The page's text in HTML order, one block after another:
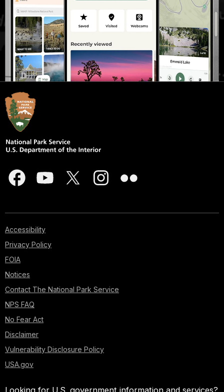
Accessibility
Privacy Policy
FOIA
Notices
Contact The National Park Service
NPS FAQ
No Fear Act
Disclaimer
Vulnerability Disclosure Policy
USA.gov